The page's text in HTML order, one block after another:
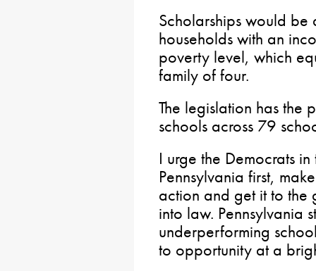
Scholarships would be
households with an
poverty level, which
family of four.
The legislation has the
schools across 79
I urge the Democrats
Pennsylvania first,
action and get it to the
into law. Pennsylvania
underperforming
to opportunity at a